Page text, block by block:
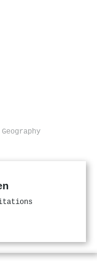
Geography